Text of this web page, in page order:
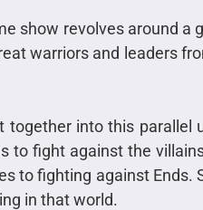
show revolves around a
warriors and leaders
together into this parallel
to fight against the
to fighting against
in that world.